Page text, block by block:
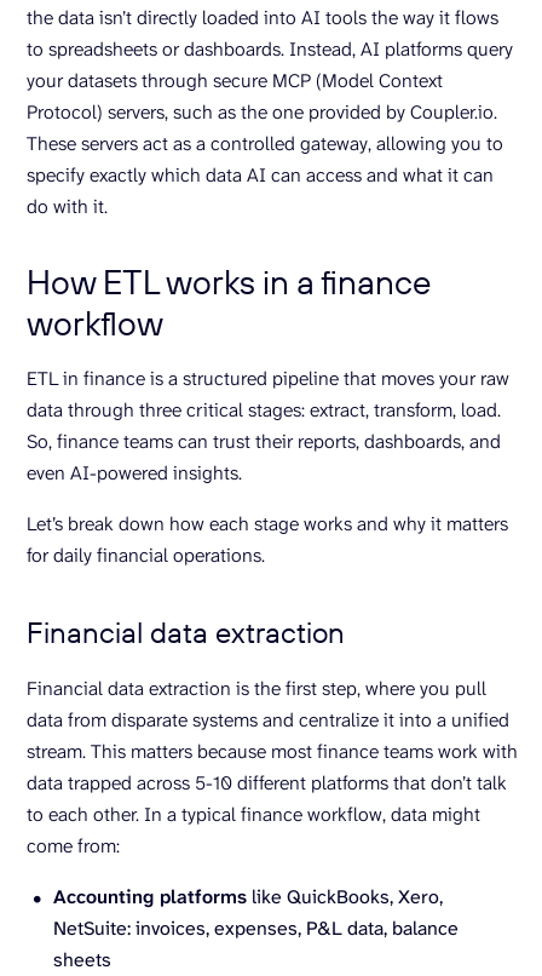
the data isn’t directly loaded into AI tools the way it flows
to spreadsheets or dashboards. Instead, AI platforms query
your datasets through secure MCP (Model Context
Protocol) servers, such as the one provided by Coupler.io.
These servers act as a controlled gateway, allowing you to
specify exactly which data AI can access and what it can
do with it.
How ETL works in a finance
workflow
ETL in finance is a structured pipeline that moves your raw
data through three critical stages: extract, transform, load.
So, finance teams can trust their reports, dashboards, and
even AI-powered insights.
Let’s break down how each stage works and why it matters
for daily financial operations.
Financial data extraction
Financial data extraction is the first step, where you pull
data from disparate systems and centralize it into a unified
stream. This matters because most finance teams work with
data trapped across 5-10 different platforms that don’t talk
to each other. In a typical finance workflow, data might
come from:
Accounting platforms like QuickBooks, Xero,
NetSuite: invoices, expenses, P&L data, balance
sheets